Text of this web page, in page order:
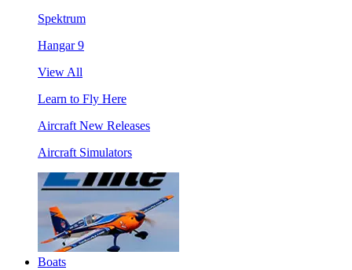
Spektrum
Hangar 9
View All
Learn to Fly Here
Aircraft New Releases
Aircraft Simulators
Boats